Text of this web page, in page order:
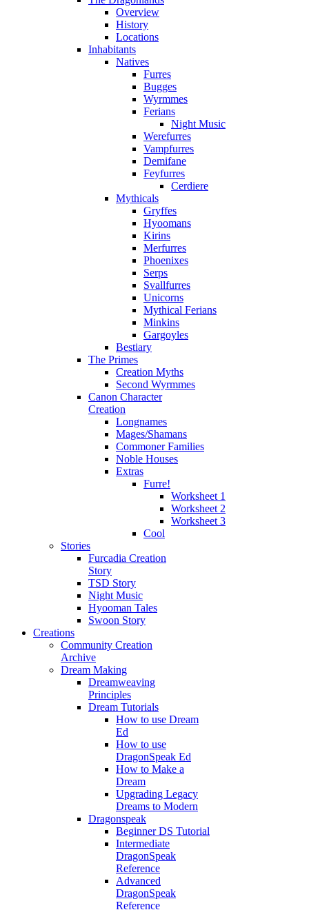
Overview
History
Locations
Inhabitants
Natives
Furres
Bugges
Wyrmmes
Ferians
Night Music
Werefurres
Vampfurres
Demifane
Feyfurres
Cerdiere
Mythicals
Gryffes
Hyoomans
Kirins
Merfurres
Phoenixes
Serps
Svallfurres
Unicorns
Mythical Ferians
Minkins
Gargoyles
Bestiary
The Primes
Creation Myths
Second Wyrmmes
Canon Character
Creation
Longnames
Mages/Shamans
Commoner Families
Noble Houses
Extras
Furre!
Worksheet 1
Worksheet 2
Worksheet 3
Cool
Stories
Furcadia Creation
Story
TSD Story
Night Music
Hyooman Tales
Swoon Story
Creations
Community Creation
Archive
Dream Making
Dreamweaving
Principles
Dream Tutorials
How to use Dream
Ed
How to use
DragonSpeak Ed
How to Make a
Dream
Upgrading Legacy
Dreams to Modern
Dragonspeak
Beginner DS Tutorial
Intermediate
DragonSpeak
Reference
Advanced
DragonSpeak
Reference